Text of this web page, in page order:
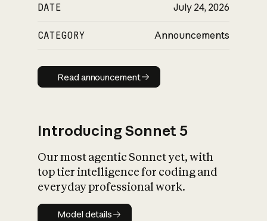
DATE July 24, 2026
CATEGORY Announcements
Read announcement
Read announcement
Introducing Sonnet 5
Our most agentic Sonnet yet, with
top tier intelligence for coding and
everyday professional work.
Model details
Model details